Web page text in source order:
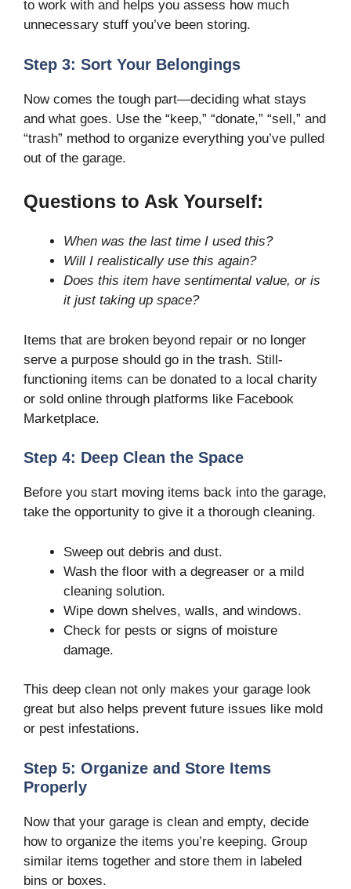
to work with and helps you assess how much
unnecessary stuff you’ve been storing.
Step 3: Sort Your Belongings
Now comes the tough part—deciding what stays
and what goes. Use the “keep,” “donate,” “sell,” and
“trash” method to organize everything you’ve pulled
out of the garage.
Questions to Ask Yourself:
When was the last time I used this?
Will I realistically use this again?
Does this item have sentimental value, or is
it just taking up space?
Items that are broken beyond repair or no longer
serve a purpose should go in the trash. Still-
functioning items can be donated to a local charity
or sold online through platforms like Facebook
Marketplace.
Step 4: Deep Clean the Space
Before you start moving items back into the garage,
take the opportunity to give it a thorough cleaning.
Sweep out debris and dust.
Wash the floor with a degreaser or a mild
cleaning solution.
Wipe down shelves, walls, and windows.
Check for pests or signs of moisture
damage.
This deep clean not only makes your garage look
great but also helps prevent future issues like mold
or pest infestations.
Step 5: Organize and Store Items
Properly
Now that your garage is clean and empty, decide
how to organize the items you’re keeping. Group
similar items together and store them in labeled
bins or boxes.